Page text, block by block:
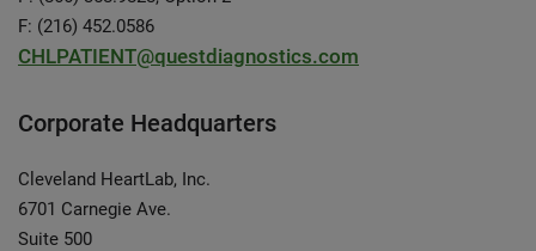
F: (216) 452.0586
CHLPATIENT@questdiagnostics.com
Corporate Headquarters
Cleveland HeartLab, Inc.
6701 Carnegie Ave.
Suite 500